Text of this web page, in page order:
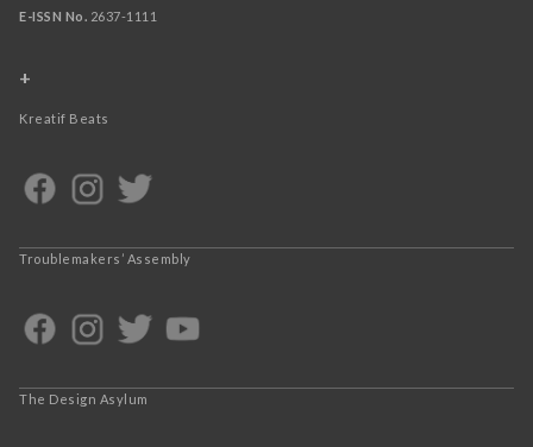
E-ISSN No. 2637-1111
+
Kreatif Beats
Troublemakers’ Assembly
The Design Asylum